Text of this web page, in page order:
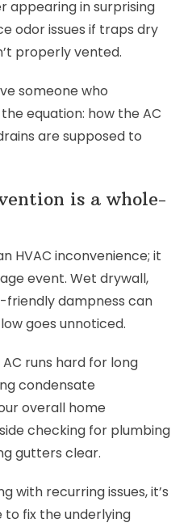
appearing in surprising
odor issues if traps dry
properly vented.
someone who
equation: how the AC
are supposed to
is a whole-
HVAC inconvenience; it
event. Wet drywall,
dampness can
goes unnoticed.
runs hard for long
condensate
overall home
checking for plumbing
gutters clear.
with recurring issues, it’s
fix the underlying